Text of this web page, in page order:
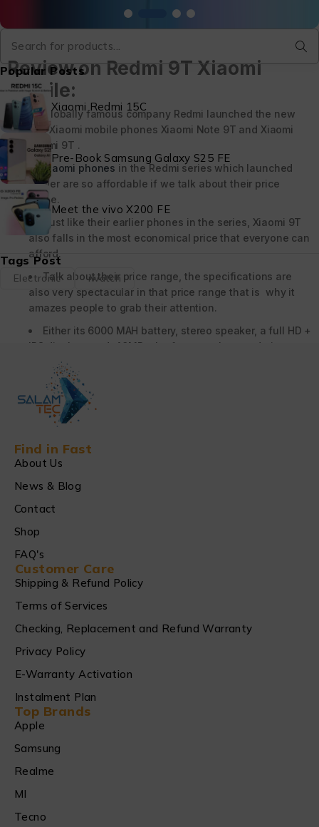
Review on Redmi 9T Xiaomi
Mobile:
Globally famous company Redmi launched the new
two Xiaomi mobile phones Xiaomi Note 9T and Xiaomi
Redmi 9T .
Xiaomi phones in the Redmi series which launched
earlier are so affordable if we talk about their price
range.
Just like their earlier phones in the series, Xiaomi 9T
also falls in the most economical price that everyone can
afford.
Talk about their price range, the specifications are
also very spectacular in that price range that is why it
amazes people to grab their attention.
Either its 6000 MAH battery, stereo speaker, a full HD +
IPS display , and 48MP , the features that made it
unique.
The 65 GB storage and 128 GB storage are introduced
in the Xiaomi Redmi 9T .
Xiaomi 9T does not support the 5G service it uses its
the 5G service.
Popular Posts
Xiaomi Redmi 15C
Pre-Book Samsung Galaxy S25 FE
Meet the vivo X200 FE
Tags Post
Electronic iwatch
Find in Fast
About Us
News & Blog
Contact
Shop
FAQ's
Customer Care
Shipping & Refund Policy
Terms of Services
Checking, Replacement and Refund Warranty
Privacy Policy
E-Warranty Activation
Instalment Plan
Top Brands
Apple
Samsung
Realme
MI
Tecno